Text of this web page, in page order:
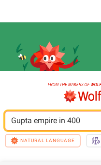
Gupta empire in 400
NATURAL LANGUAGE